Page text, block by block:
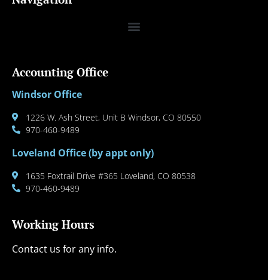
Accounting Office
Windsor Office
1226 W. Ash Street, Unit B Windsor, CO 80550
970-460-9489
Loveland Office (by appt only)
1635 Foxtrail Drive #365 Loveland, CO 80538
970-460-9489
Working Hours
Contact us for any info.